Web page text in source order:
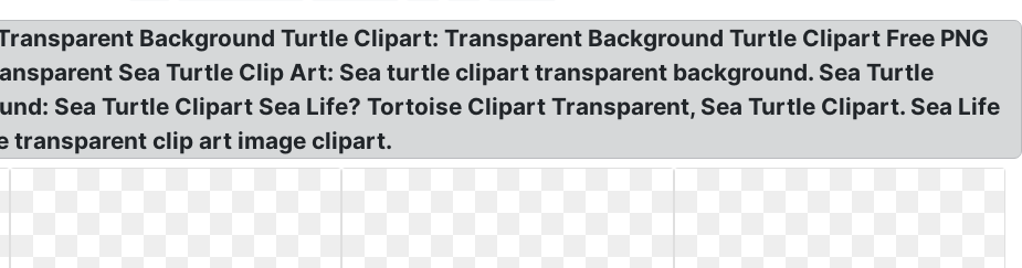
Background Turtle Clipart: Transparent Background Turtle Clipart Free PNG
Sea Turtle Clip Art: Sea turtle clipart transparent background. Sea Turtle
Sea Turtle Clipart Sea Life? Tortoise Clipart Transparent, Sea Turtle Clipart. Sea Life
transparent clip art image clipart.